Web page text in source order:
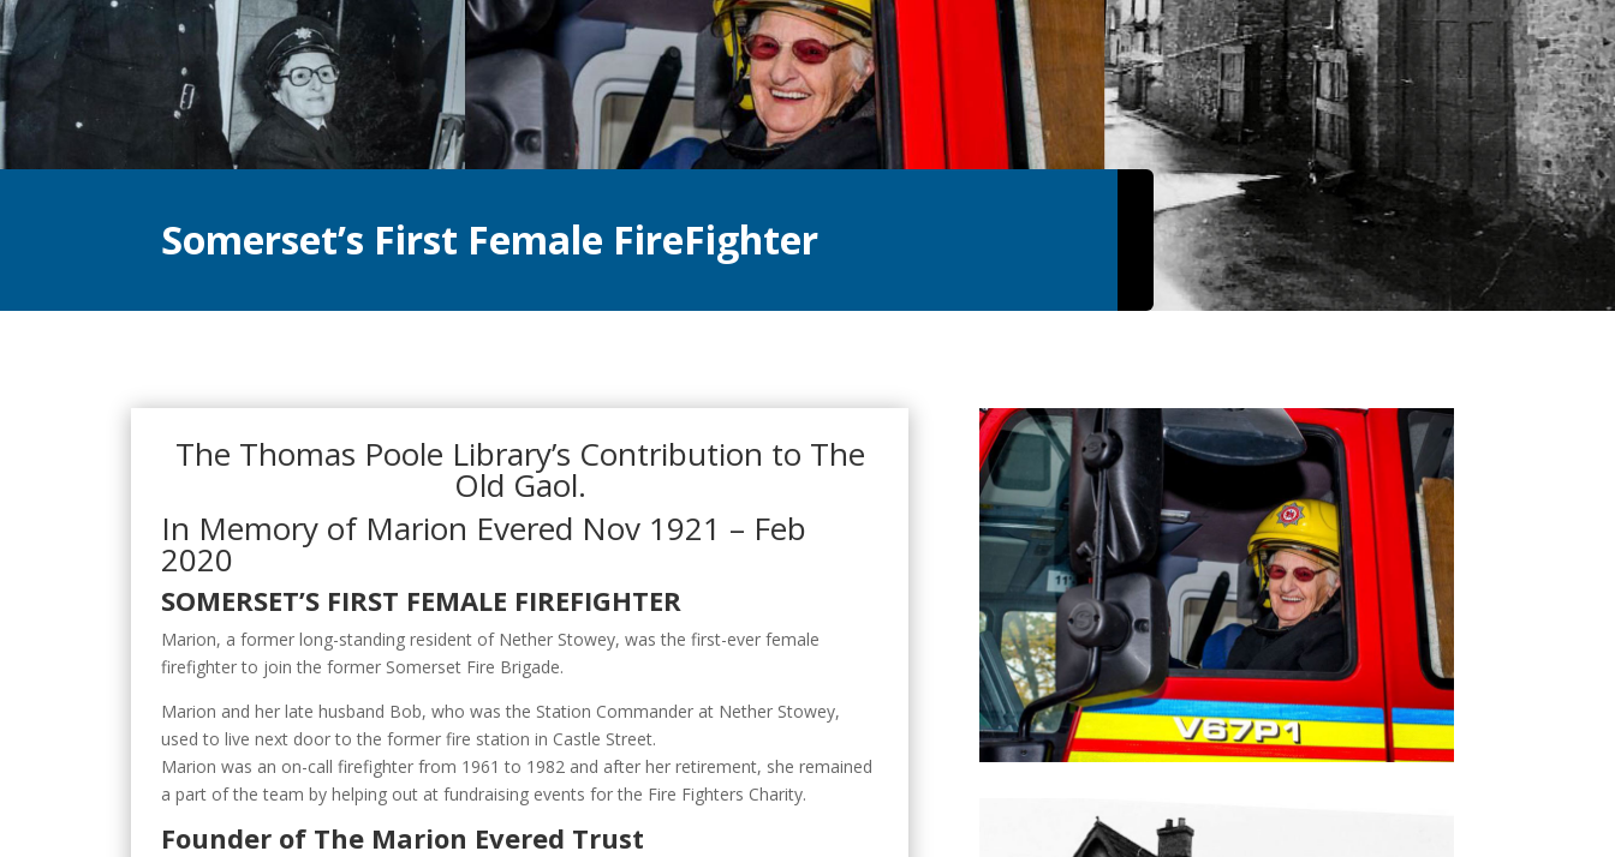
Somerset’s First Female FireFighter
The Thomas Poole Library’s Contribution to The
Old Gaol.
In Memory of Marion Evered Nov 1921 – Feb
2020
SOMERSET’S FIRST FEMALE FIREFIGHTER
Marion, a former long-standing resident of Nether Stowey, was the first-ever female
firefighter to join the former Somerset Fire Brigade.
Marion and her late husband Bob, who was the Station Commander at Nether Stowey,
used to live next door to the former fire station in Castle Street.
Marion was an on-call firefighter from 1961 to 1982 and after her retirement, she remained
a part of the team by helping out at fundraising events for the Fire Fighters Charity.
Founder of The Marion Evered Trust